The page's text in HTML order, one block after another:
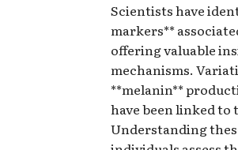
Scientists have
markers**
offering valuable
mechanisms.
**melanin**
have been linked
Understanding